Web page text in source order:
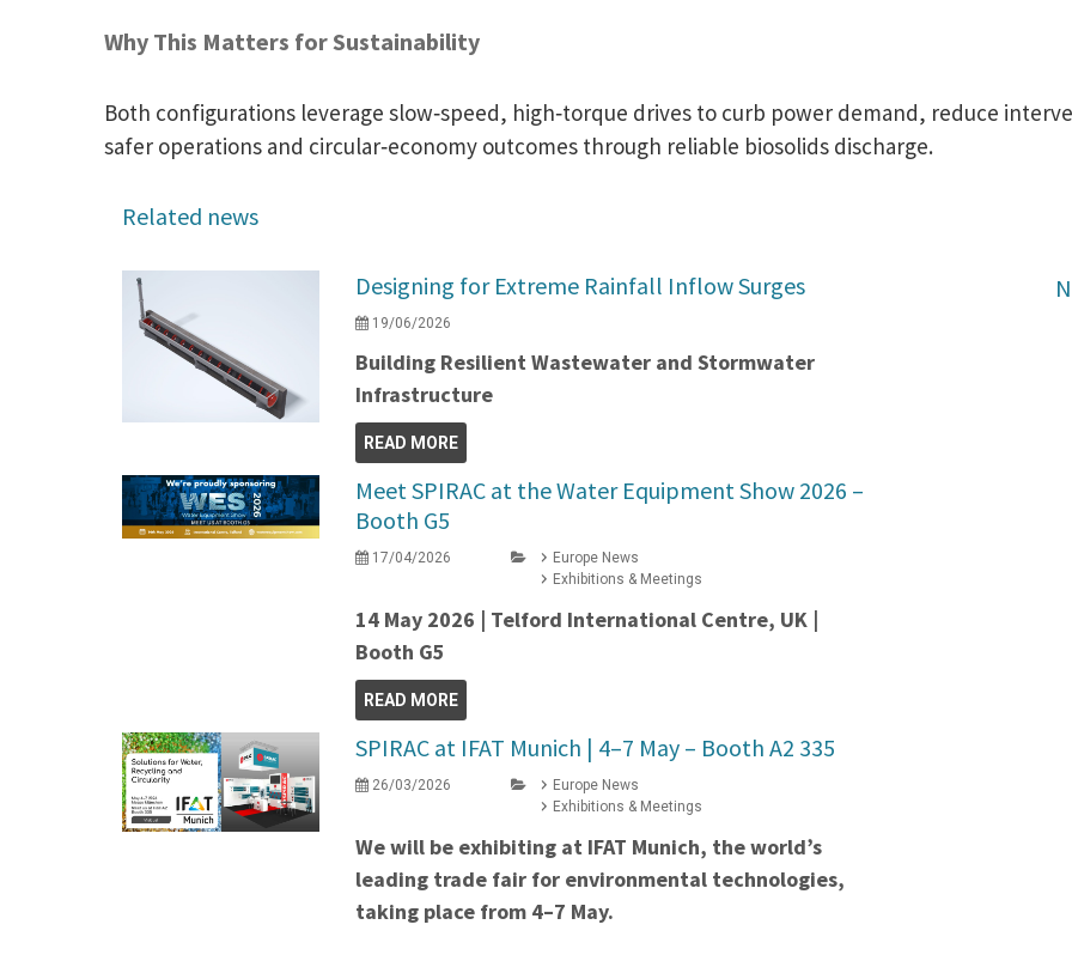
Why This Matters for Sustainability
Both configurations leverage slow‑speed, high‑torque drives to curb power demand, reduce
safer operations and circular‑economy outcomes through reliable biosolids discharge.
Related news
Designing for Extreme Rainfall Inflow Surges
19/06/2026
Building Resilient Wastewater and Stormwater
Infrastructure
READ MORE
Meet SPIRAC at the Water Equipment Show 2026 –
Booth G5
17/04/2026
Europe News
Exhibitions & Meetings
14 May 2026 | Telford International Centre, UK |
Booth G5
READ MORE
SPIRAC at IFAT Munich | 4–7 May – Booth A2 335
26/03/2026
Europe News
Exhibitions & Meetings
We will be exhibiting at IFAT Munich, the world’s
leading trade fair for environmental technologies,
taking place from 4–7 May.